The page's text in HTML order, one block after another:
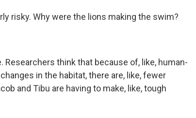
risky. Why were the lions making the swim?
Researchers think that because of, like, human-
in the habitat, there are, like, fewer
and Tibu are having to make, like, tough